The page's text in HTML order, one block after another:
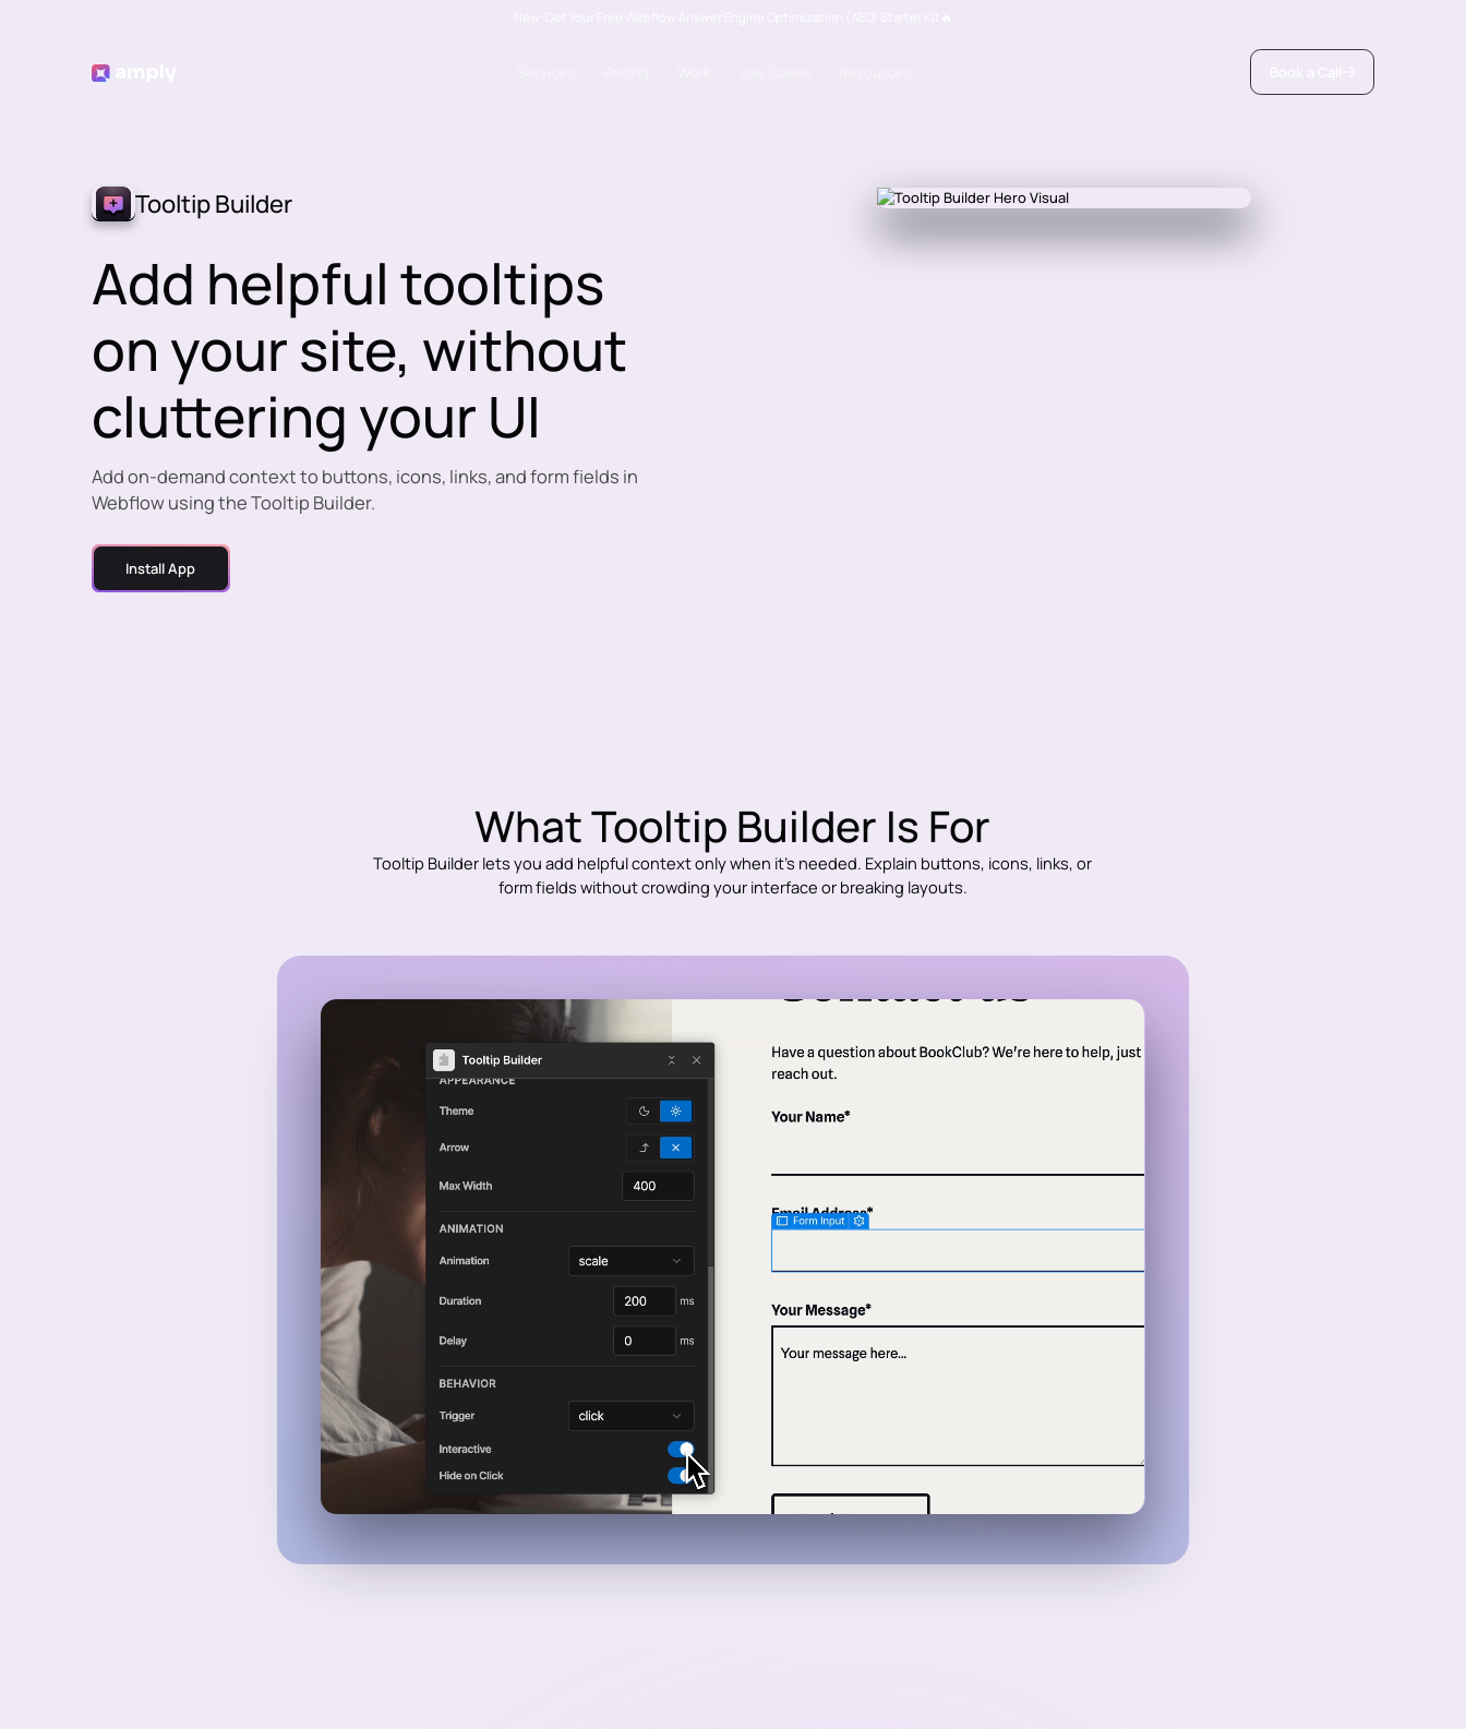
Tooltip Builder
Add helpful tooltips
on your site, without
cluttering your UI
Add on-demand context to buttons, icons, links, and form fields in
Webflow using the Tooltip Builder.
Install App
What Tooltip Builder Is For
Tooltip Builder lets you add helpful context only when it’s needed. Explain buttons, icons, links, or
form fields without crowding your interface or breaking layouts.